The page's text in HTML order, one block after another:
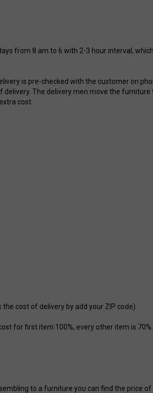
from 8 am to 6 with 2-3 hour interval,
is pre-checked with the customer on
The delivery men move the furniture
cost.
cost of delivery by add your ZIP code)
for first item 100%, every other item is 70%.
to a furniture you can find the price of